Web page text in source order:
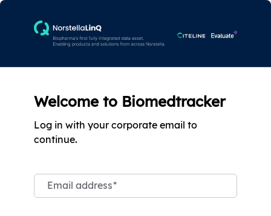
Welcome to Biomedtracker
Log in with your corporate email to
continue.
Email address*